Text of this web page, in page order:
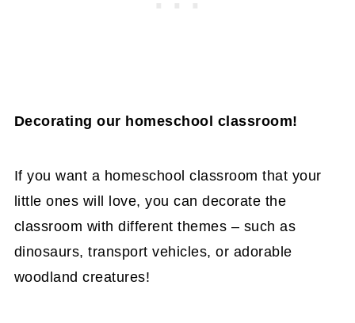
Decorating our homeschool classroom!
If you want a homeschool classroom that your
little ones will love, you can decorate the
classroom with different themes – such as
dinosaurs, transport vehicles, or adorable
woodland creatures!